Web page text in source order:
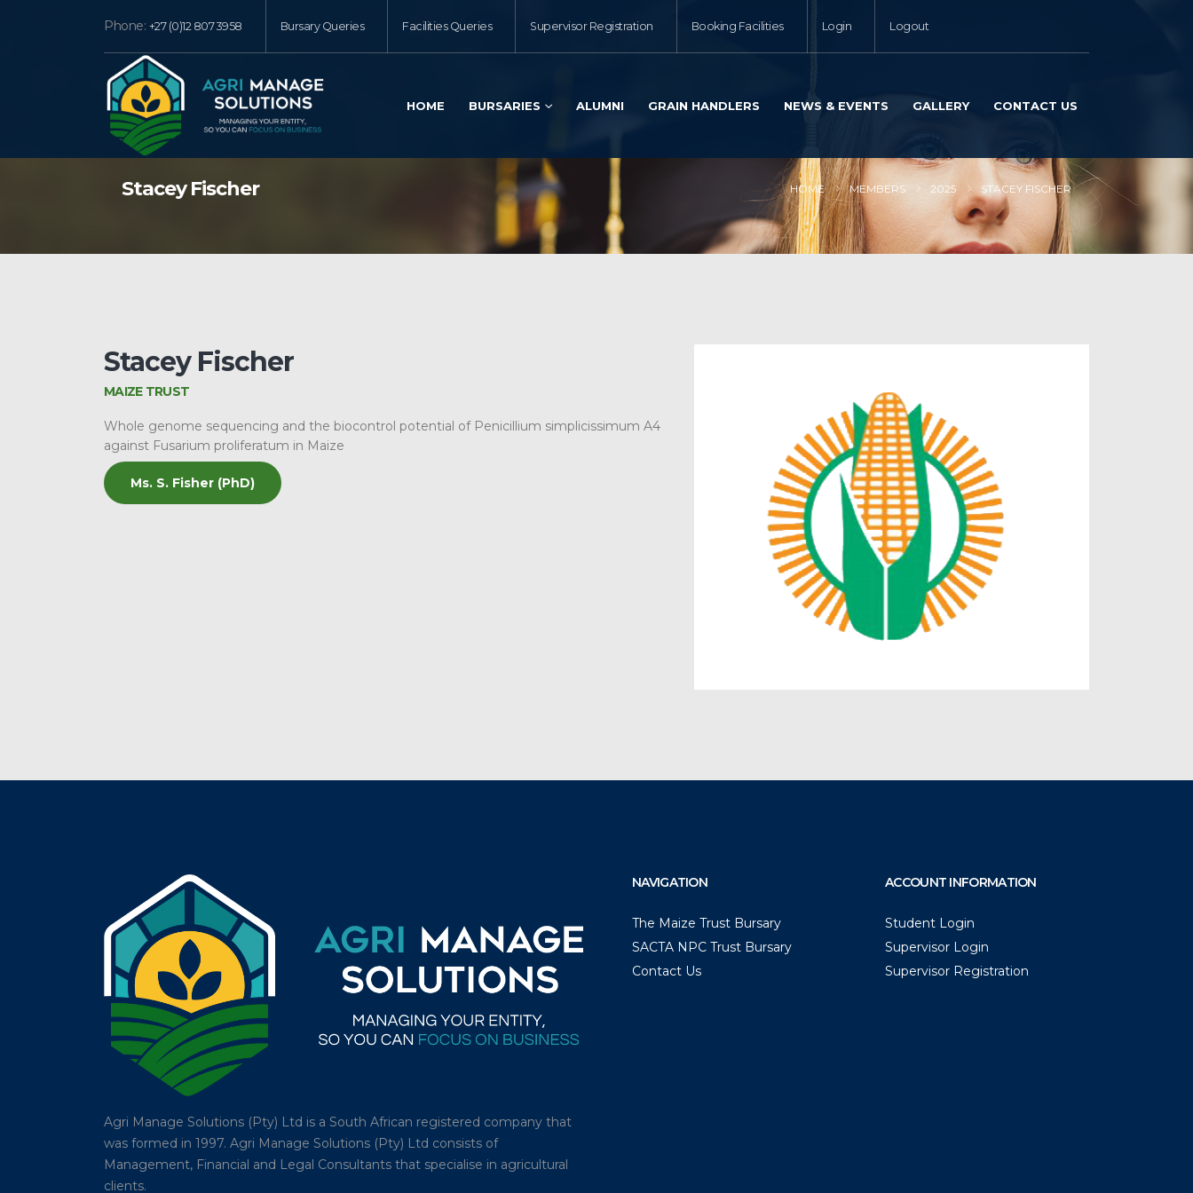
Phone: +27 (0)12 807 3958 Bursary Queries Facilities Queries Supervisor Registration Booking Facilities Login Logout
HOME BURSARIES ALUMNI GRAIN HANDLERS NEWS & EVENTS GALLERY CONTACT US
Stacey Fischer HOME MEMBERS 2025 STACEY FISCHER
Stacey Fischer
MAIZE TRUST
Whole genome sequencing and the biocontrol potential of Penicillium simplicissimum A4
against Fusarium proliferatum in Maize
Ms. S. Fisher (PhD)
Agri Manage Solutions (Pty) Ltd is a South African registered company that
was formed in 1997. Agri Manage Solutions (Pty) Ltd consists of
Management, Financial and Legal Consultants that specialise in agricultural
clients.
NAVIGATION
The Maize Trust Bursary
SACTA NPC Trust Bursary
Contact Us
ACCOUNT INFORMATION
Student Login
Supervisor Login
Supervisor Registration